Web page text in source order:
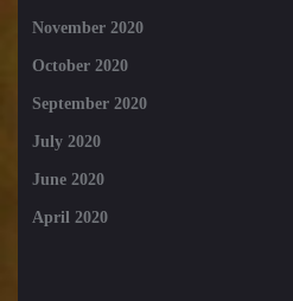
November 2020
October 2020
September 2020
July 2020
June 2020
April 2020